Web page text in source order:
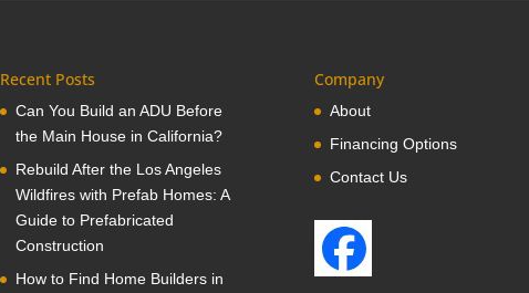
Recent Posts
Can You Build an ADU Before
the Main House in California?
Rebuild After the Los Angeles
Wildfires with Prefab Homes: A
Guide to Prefabricated
Construction
How to Find Home Builders in
Company
About
Financing Options
Contact Us